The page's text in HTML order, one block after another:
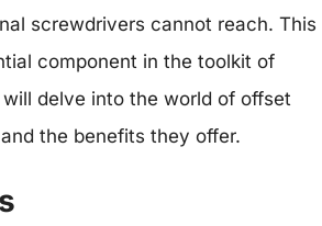
screwdrivers cannot reach. This
component in the toolkit of
delve into the world of offset
the benefits they offer.